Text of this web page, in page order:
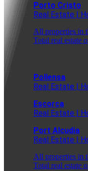
Porto Cristo
Real Estate |
All properties in
Total real estate
Pollensa
Real Estate |
Escorca
Real Estate |
Port Alcudia
Real Estate |
All properties in
Total real estate